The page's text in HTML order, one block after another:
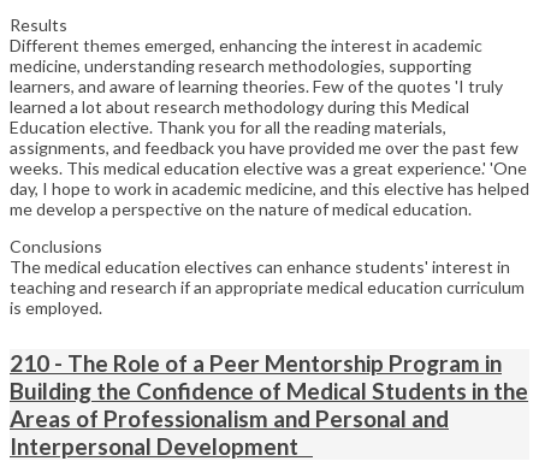
Results
Different themes emerged, enhancing the interest in academic
medicine, understanding research methodologies, supporting
learners, and aware of learning theories. Few of the quotes 'I truly
learned a lot about research methodology during this Medical
Education elective. Thank you for all the reading materials,
assignments, and feedback you have provided me over the past few
weeks. This medical education elective was a great experience.' 'One
day, I hope to work in academic medicine, and this elective has helped
me develop a perspective on the nature of medical education.
Conclusions
The medical education electives can enhance students' interest in
teaching and research if an appropriate medical education curriculum
is employed.
210 - The Role of a Peer Mentorship Program in
Building the Confidence of Medical Students in the
Areas of Professionalism and Personal and
Interpersonal Development